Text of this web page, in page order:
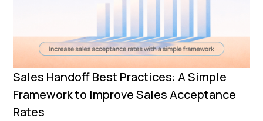
Sales Handoff Best Practices: A Simple
Framework to Improve Sales Acceptance
Rates